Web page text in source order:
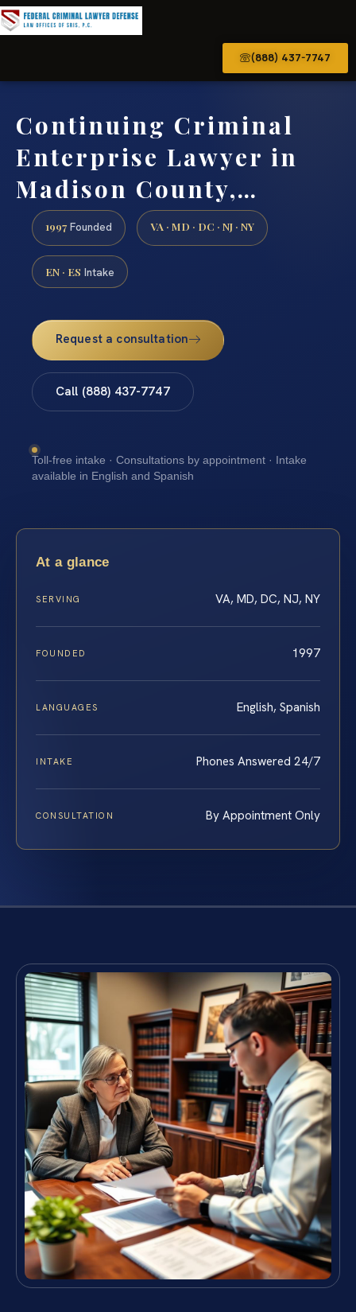
(888) 437-7747
Continuing Criminal
Enterprise Lawyer in
Madison County,…
1997 Founded VA · MD · DC · NJ · NY
EN · ES Intake
Request a consultation
Call (888) 437-7747
Toll-free intake · Consultations by appointment · Intake
available in English and Spanish
At a glance
SERVING VA, MD, DC, NJ, NY
FOUNDED 1997
LANGUAGES English, Spanish
INTAKE Phones Answered 24/7
CONSULTATION By Appointment Only